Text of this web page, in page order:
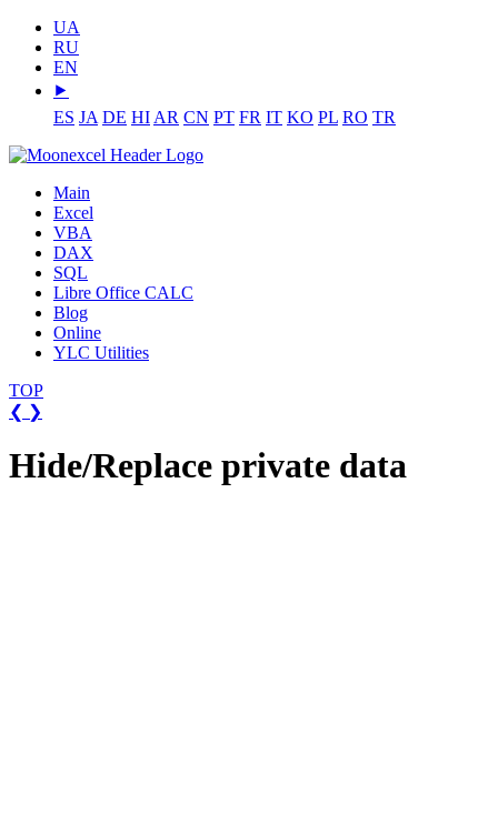
UA
RU
EN
⯈
ES JA DE HI AR CN PT FR IT KO PL RO TR
Main
Excel
VBA
DAX
SQL
Libre Office CALC
Blog
Online
YLC Utilities
TOP
❮ ❯
Hide/Replace private data